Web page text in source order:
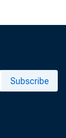
Subscribe